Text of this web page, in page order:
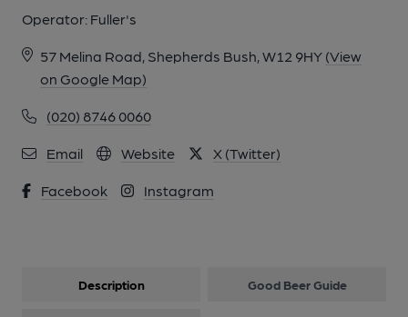
Operator: Fuller's
57 Melina Road, Shepherds Bush, W12 9HY (View
on Google Map)
(020) 8746 0060
Email Website X (Twitter)
Facebook Instagram
Description Good Beer Guide